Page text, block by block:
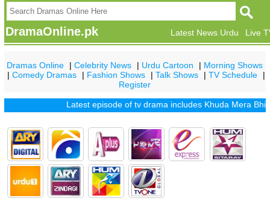
DramaOnline.pk Live
Latest News Urdu
Dramas Online |Celebrity News | Urdu Cartoon | Morning Shows
|Comedy Dramas | Fashion Shows |Talk Shows |TV Schedule
|
Register
Latest episode of tv drama includesKhuda Mera Bhi Hai|